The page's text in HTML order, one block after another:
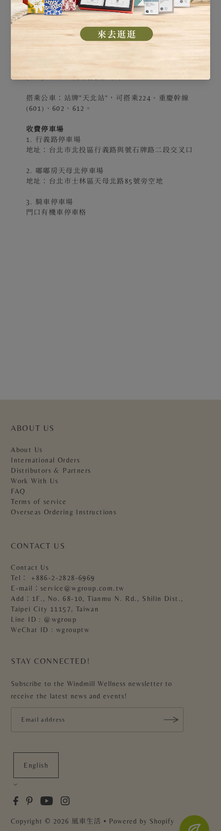
搭乘大眾交通運輸
捷運轉公車：捷運石牌站下車後，
1、於對面的"捷運石牌站(西安)"站牌，搭乘224、
重慶幹線(601)，到"天北站"下車。
2、於"綜合市場"站牌，搭乘224、重慶幹線
搭乘公車：站牌"天北站"，可搭乘224、重慶幹線
(601)、602、612。
收費停車場
1. 行義路停車場
地址：台北市北投區行義路與號石牌路二段交叉口
2. 嘟嘟房天母北停車場
地址：台北市士林區天母北路85號旁空地
3. 騎車停車場
門口有機車停車格
ABOUT US
About Us
International Orders
Distributors & Partners
Work With Us
FAQ
Terms of service
Overseas Ordering Instructions
CONTACT US
Contact Us
Tel：
+886-2-2828-6969
E-mail：service@wgroup.com.tw
Add：1F., No. 68-10, Tianmu N. Rd., Shilin Dist.,
Taipei City 11157, Taiwan
Line ID : @wgroup
WeChat ID : wgrouptw
STAY CONNECTED!
Subscribe to the Windmill Wellness newsletter to
receive the latest news and events!
Copyright© 2026 風車生活 • Powered by Shopify
English